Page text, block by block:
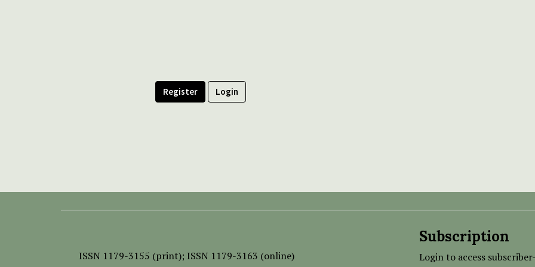
Register Login
ISSN 1179-3155 (print); ISSN 1179-3163 (online)
Subscription
Login to access